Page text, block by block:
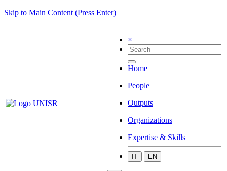
Skip to Main Content (Press Enter)
×
Home
People
Outputs
Organizations
Expertise & Skills
IT EN